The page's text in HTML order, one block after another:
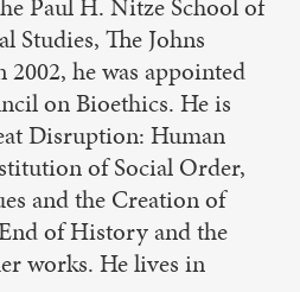
Paul H. Nitze School of
Studies, The Johns
he was appointed
on Bioethics. He is
Disruption: Human
of Social Order,
and the Creation of
of History and the
works. He lives in